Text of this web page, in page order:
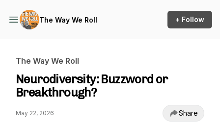
The Way We Roll + Follow
The Way We Roll
Neurodiversity: Buzzword or
Breakthrough?
May 22, 2026 Share